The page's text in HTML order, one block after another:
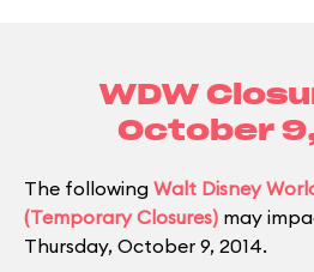
WDW
October
The following Walt Disney
(Temporary Closures) may
Thursday, October 9, 2014.